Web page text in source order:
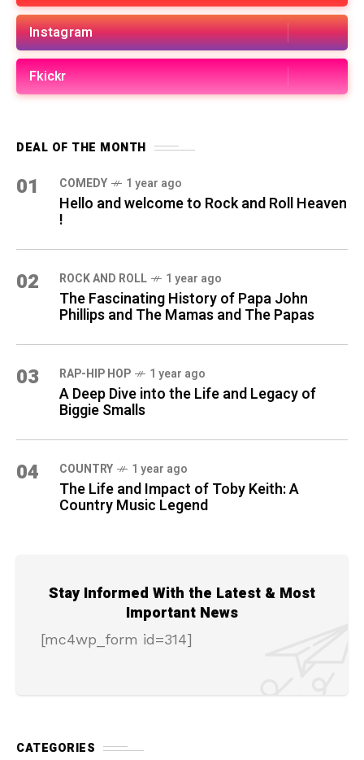
Instagram
Fkickr
DEAL OF THE MONTH
01 COMEDY 1 year ago
Hello and welcome to Rock and Roll Heaven
!
02 ROCK AND ROLL 1 year ago
The Fascinating History of Papa John
Phillips and The Mamas and The Papas
03 RAP-HIP HOP 1 year ago
A Deep Dive into the Life and Legacy of
Biggie Smalls
04 COUNTRY 1 year ago
The Life and Impact of Toby Keith: A
Country Music Legend
Stay Informed With the Latest & Most
Important News
[mc4wp_form id=314]
CATEGORIES